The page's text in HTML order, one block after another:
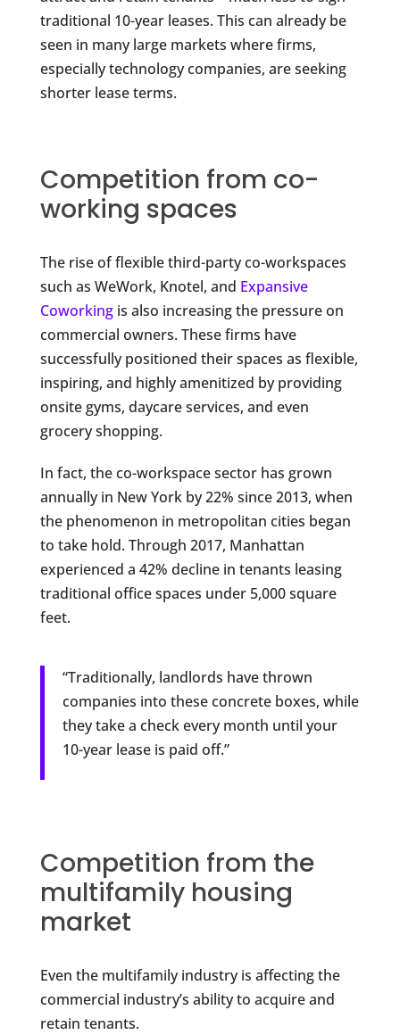
traditional 10-year leases. This can already be
seen in many large markets where firms,
especially technology companies, are seeking
shorter lease terms.
Competition from co-
working spaces
The rise of flexible third-party co-workspaces
such as WeWork, Knotel, and Expansive
Coworkingis also increasing the pressure on
commercial owners. These firms have
successfully positioned their spaces as flexible,
inspiring, and highly amenitized by providing
onsite gyms, daycare services, and even
grocery shopping.
In fact, the co-workspace sector has grown
annually in New York by 22% since 2013, when
the phenomenon in metropolitan cities began
to take hold. Through 2017, Manhattan
experienced a 42% decline in tenants leasing
traditional office spaces under 5,000 square
feet.
“Traditionally, landlords have thrown
companies into these concrete boxes, while
they take a check every month until your
10-year lease is paid off.”
Competition from the
multifamily housing
market
Even the multifamily industry is affecting the
commercial industry’s ability to acquire and
retain tenants.